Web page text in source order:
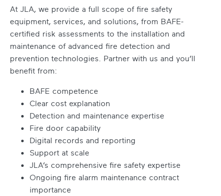
At JLA, we provide a full scope of fire safety
equipment, services, and solutions, from BAFE-
certified risk assessments to the installation and
maintenance of advanced fire detection and
prevention technologies. Partner with us and you’ll
benefit from:
BAFE competence
Clear cost explanation
Detection and maintenance expertise
Fire door capability
Digital records and reporting
Support at scale
JLA’s comprehensive fire safety expertise
Ongoing fire alarm maintenance contract
importance